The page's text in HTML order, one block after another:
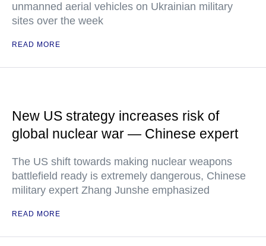
unmanned aerial vehicles on Ukrainian military
sites over the week
READ MORE
New US strategy increases risk of
global nuclear war — Chinese expert
The US shift towards making nuclear weapons
battlefield ready is extremely dangerous, Chinese
military expert Zhang Junshe emphasized
READ MORE